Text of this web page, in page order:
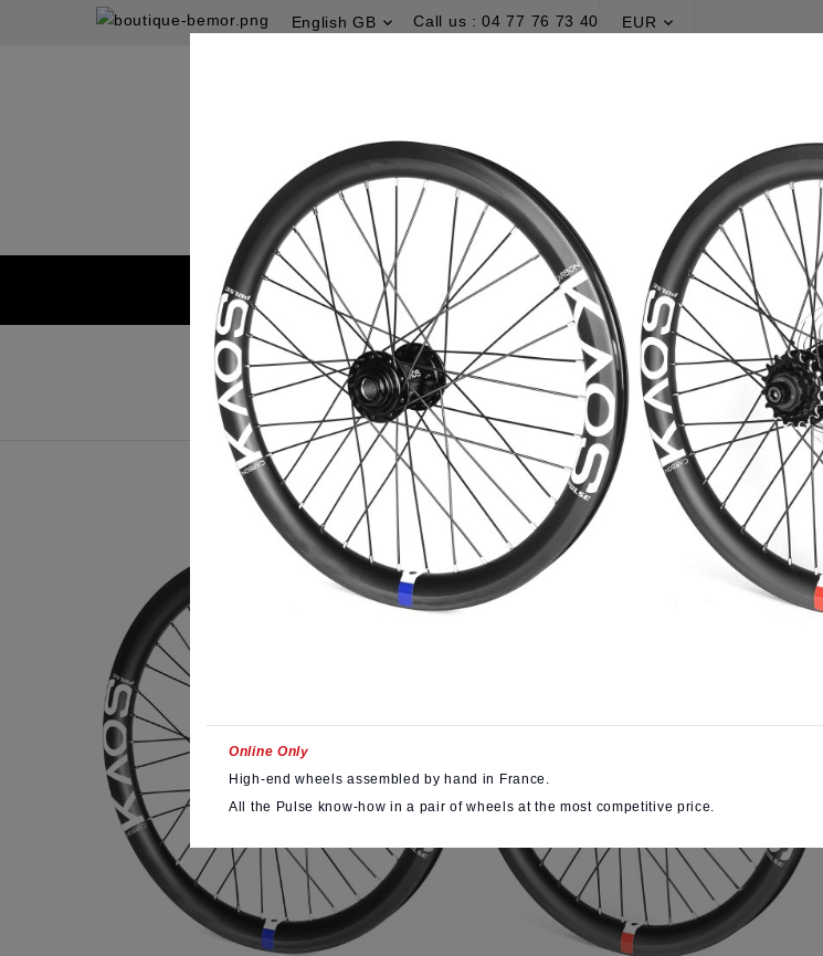
English GB  Call us :04 77 76 73 40 EUR 
PRODUCTION PROMOTIONS
Home Production Wheelsets
Online Only
High-end wheels assembled by hand in France.
All the Pulse know-how in a pair of wheels at the most competitive price.